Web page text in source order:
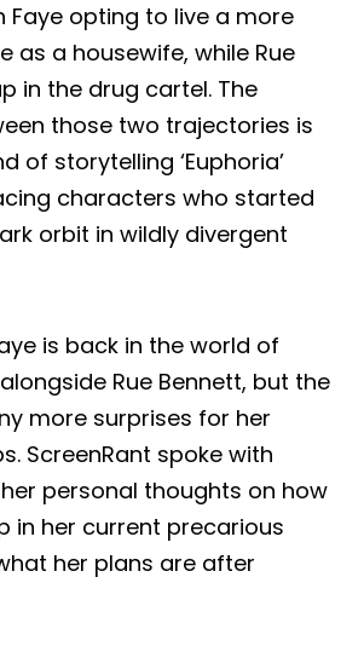
Faye opting to live a more
as a housewife, while Rue
in the drug cartel. The
those two trajectories is
of storytelling ‘Euphoria’
characters who started
orbit in wildly divergent
is back in the world of
Rue Bennett, but the
more surprises for her
ScreenRant spoke with
personal thoughts on how
in her current precarious
her plans are after